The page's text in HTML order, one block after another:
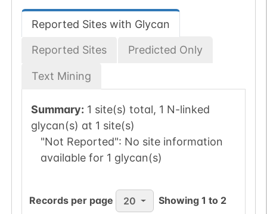
Reported Sites with Glycan
Reported Sites Predicted Only
Text Mining
Summary: 1 site(s) total, 1 N-linked
glycan(s) at 1 site(s)
"Not Reported": No site information
available for 1 glycan(s)
Records per page 20 Showing1 to 2